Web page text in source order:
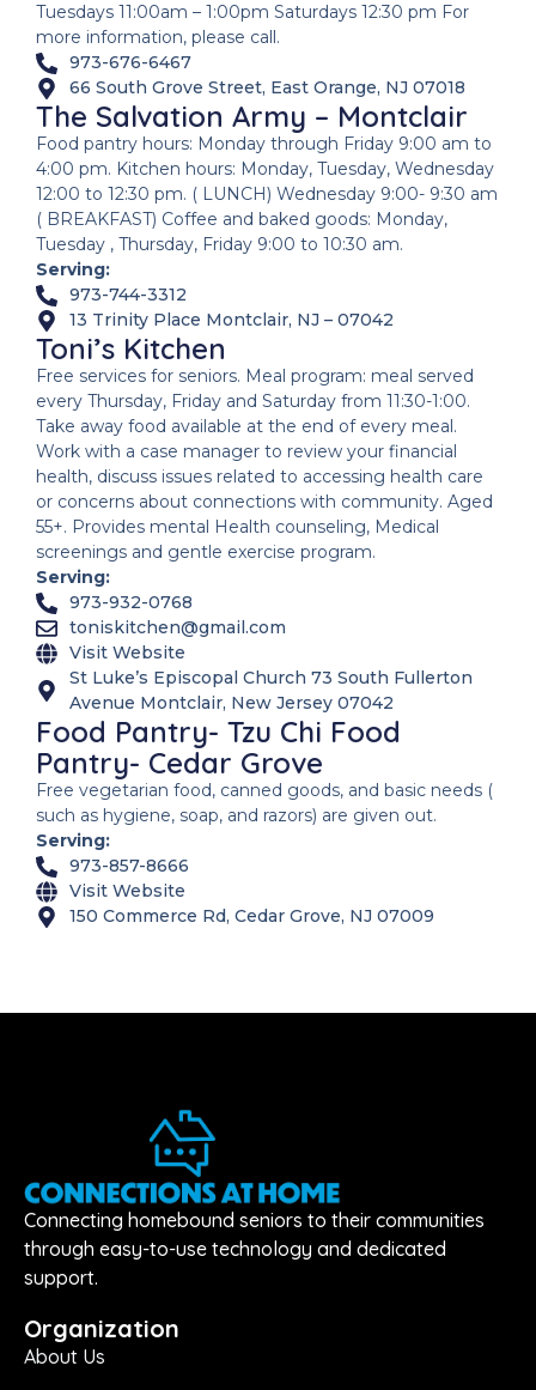
Tuesdays 11:00am – 1:00pm Saturdays 12:30 pm For
more information, please call.
973-676-6467
66 South Grove Street, East Orange, NJ 07018
The Salvation Army – Montclair
Food pantry hours: Monday through Friday 9:00 am to
4:00 pm. Kitchen hours: Monday, Tuesday, Wednesday
12:00 to 12:30 pm. ( LUNCH) Wednesday 9:00- 9:30 am
( BREAKFAST) Coffee and baked goods: Monday,
Tuesday , Thursday, Friday 9:00 to 10:30 am.
Serving:
973-744-3312
13 Trinity Place Montclair, NJ – 07042
Toni’s Kitchen
Free services for seniors. Meal program: meal served
every Thursday, Friday and Saturday from 11:30-1:00.
Take away food available at the end of every meal.
Work with a case manager to review your financial
health, discuss issues related to accessing health care
or concerns about connections with community. Aged
55+. Provides mental Health counseling, Medical
screenings and gentle exercise program.
Serving:
973-932-0768
toniskitchen@gmail.com
Visit Website
St Luke’s Episcopal Church 73 South Fullerton
Avenue Montclair, New Jersey 07042
Food Pantry- Tzu Chi Food
Pantry- Cedar Grove
Free vegetarian food, canned goods, and basic needs (
such as hygiene, soap, and razors) are given out.
Serving:
973-857-8666
Visit Website
150 Commerce Rd, Cedar Grove, NJ 07009
Connecting homebound seniors to their communities
through easy-to-use technology and dedicated
support.
Organization
About Us